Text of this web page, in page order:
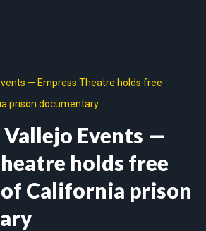
— Empress Theatre holds free
prison documentary
Events —
holds free
California prison